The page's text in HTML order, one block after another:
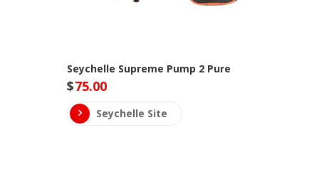
Seychelle Supreme Pump 2 Pure
$75.00
Seychelle Site